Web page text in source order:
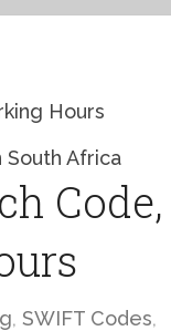
Hours
Code,
, SWIFT Codes,